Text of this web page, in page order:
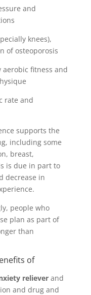
and
knees),
of osteoporosis
fitness and
rate and
supports the
including some
breast,
is due in part to
decrease in
people who
plan as part of
than
of
relieverand
and drug and